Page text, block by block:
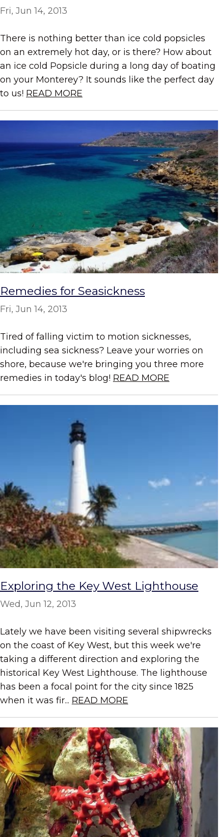
Fri, Jun 14, 2013
There is nothing better than ice cold popsicles
on an extremely hot day, or is there? How about
an ice cold Popsicle during a long day of boating
on your Monterey? It sounds like the perfect day
to us! READ MORE
Remedies for Seasickness
Fri, Jun 14, 2013
Tired of falling victim to motion sicknesses,
including sea sickness? Leave your worries on
shore, because we're bringing you three more
remedies in today's blog! READ MORE
Exploring the Key West Lighthouse
Wed, Jun 12, 2013
Lately we have been visiting several shipwrecks
on the coast of Key West, but this week we're
taking a different direction and exploring the
historical Key West Lighthouse. The lighthouse
has been a focal point for the city since 1825
when it was fir... READ MORE